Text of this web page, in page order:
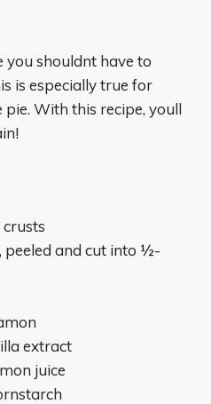
you shouldnt have to
is especially true for
pie. With this recipe, youll
peeled and cut into ½-
extract
juice